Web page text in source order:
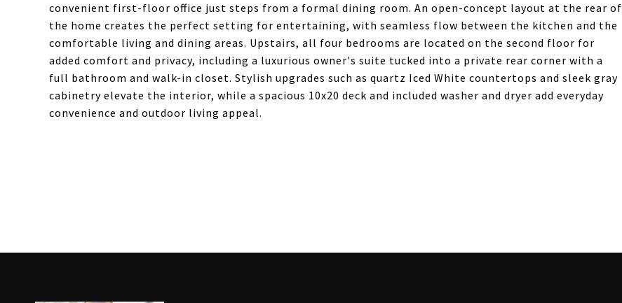
convenient first-floor office just steps from a formal dining room. An open-concept layout at the rear of
the home creates the perfect setting for entertaining, with seamless flow between the kitchen and the
comfortable living and dining areas. Upstairs, all four bedrooms are located on the second floor for
added comfort and privacy, including a luxurious owner's suite tucked into a private rear corner with a
full bathroom and walk-in closet. Stylish upgrades such as quartz Iced White countertops and sleek gray
cabinetry elevate the interior, while a spacious 10x20 deck and included washer and dryer add everyday
convenience and outdoor living appeal.